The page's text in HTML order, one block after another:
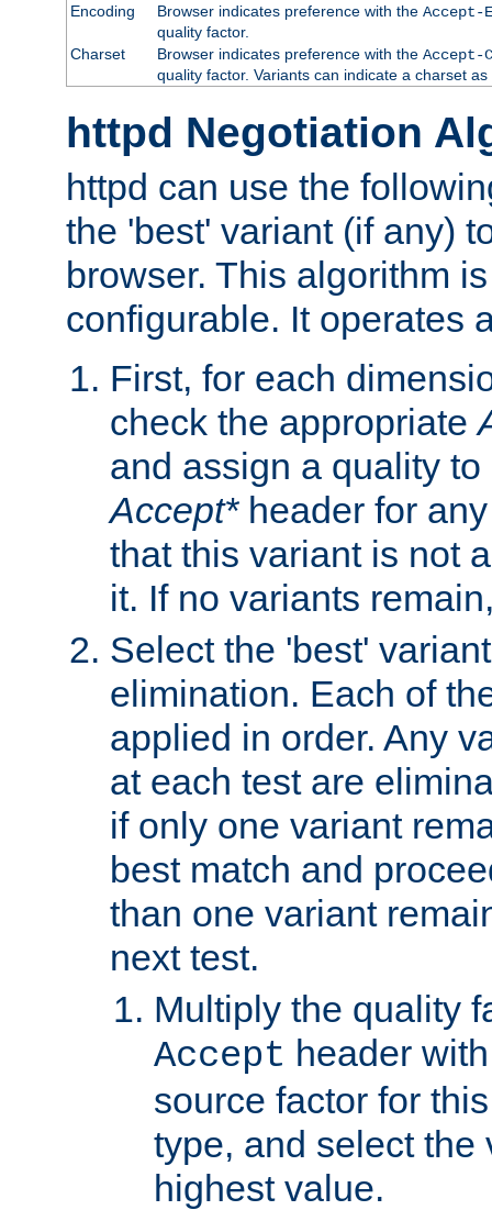
Encoding Browser indicates preference with the Accept-
quality factor.
Charset
Browser indicates preference with the Accept-
quality factor. Variants can indicate a charset
httpd Negotiation
httpd can use the
the 'best' variant (if any)
browser. This algorithm
configurable. It operates
First, for each
check the appropriate
and assign a quality
Accept*header for
that this variant is not
it. If no variants
Select the 'best'
elimination. Each of
applied in order. Any
at each test are
if only one variant
best match and
than one variant
next test.
Multiply the quality
Accept header
source factor for
type, and select the
highest value.